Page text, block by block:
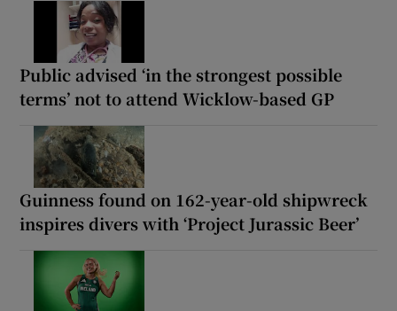
Public advised ‘in the strongest possible
terms’ not to attend Wicklow-based GP
Guinness found on 162-year-old shipwreck
inspires divers with ‘Project Jurassic Beer’